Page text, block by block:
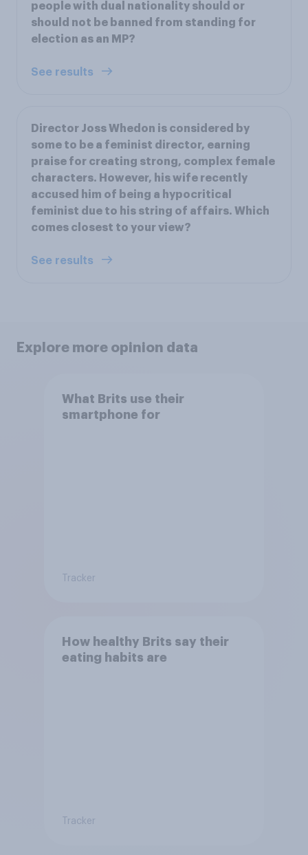
people with dual nationality should or
should not be banned from standing for
election as an MP?
See results
Director Joss Whedon is considered by
some to be a feminist director, earning
praise for creating strong, complex female
characters. However, his wife recently
accused him of being a hypocritical
feminist due to his string of affairs. Which
comes closest to your view?
See results
Explore more opinion data
What Brits use their
smartphone for
Tracker
How healthy Brits say their
eating habits are
Tracker